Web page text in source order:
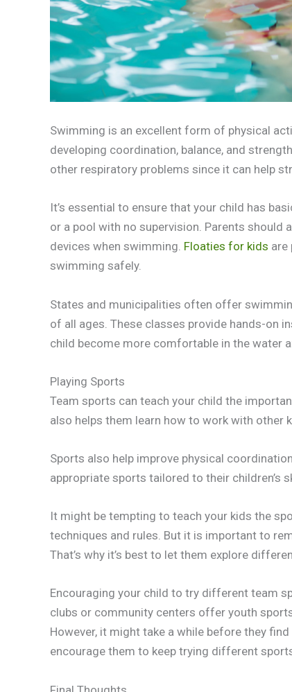
Swimming is an excellent form of physical
developing coordination, balance, and
other respiratory problems since it can help
It’s essential to ensure that your child has
or a pool with no supervision. Parents
devices when swimming. Floaties for kids are
swimming safely.
States and municipalities often offer
of all ages. These classes provide hands-on
child become more comfortable in the water
Playing Sports
Team sports can teach your child the
also helps them learn how to work with other
Sports also help improve physical
appropriate sports tailored to their children’s
It might be tempting to teach your kids the
techniques and rules. But it is important to
That’s why it’s best to let them explore
Encouraging your child to try different team
clubs or community centers offer youth
However, it might take a while before they
encourage them to keep trying different